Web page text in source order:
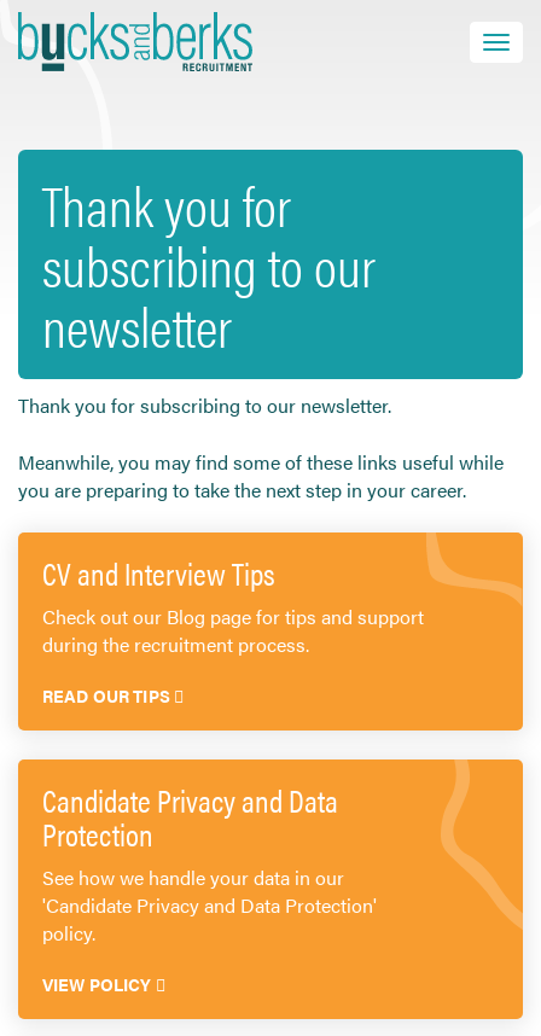
Skip
to
content
Toggle
close
HOME
JOB SEEKERS
EMPLOYERS
ABOUT US
CONTACT
Find a Job
Start Hiring
Thank you for
subscribing to our
newsletter
Thank you for subscribing to our newsletter.
Meanwhile, you may find some of these links useful while
you are preparing to take the next step in your career.
CV and Interview Tips
Check out our Blog page for tips and support
during the recruitment process.
READ OUR TIPS
Candidate Privacy and Data
Protection
See how we handle your data in our
'Candidate Privacy and Data Protection'
policy.
VIEW POLICY